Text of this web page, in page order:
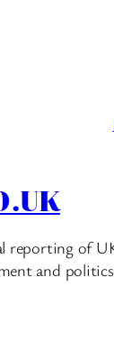
reporting of
and